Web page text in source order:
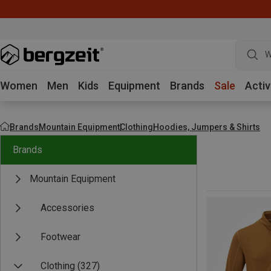
Women Men Kids Equipment Brands Sale
BrandsMountain EquipmentClothingHoodies, Jumpers & Shirts
Brands
Mountain Equipment
Accessories
Footwear
Clothing (327)